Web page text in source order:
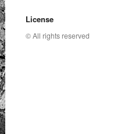
License
© All rights reserved